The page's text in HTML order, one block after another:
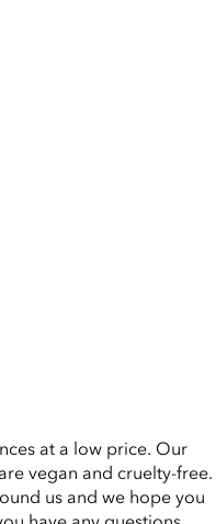
at a low price. Our
vegan and cruelty-free.
us and we hope you